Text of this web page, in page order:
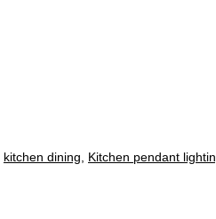
kitchen dining, Kitchen pendant